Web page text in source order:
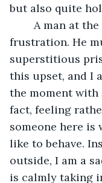
but also quite
frustration. He
superstitious
this upset, and I
the moment
fact, feeling
someone here is
like to behave.
outside, I am a
is calmly taking